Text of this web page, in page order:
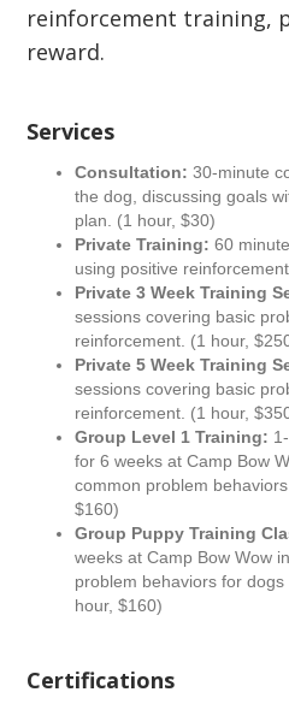
reinforcement training,
reward.
Services
Consultation: 30-minute
the dog, discussing goals
plan. (1 hour, $30)
Private Training: 60
using positive
Private 3 Week Training
sessions covering basic
reinforcement. (1 hour,
Private 5 Week Training
sessions covering basic
reinforcement. (1 hour,
Group Level 1 Training:
for 6 weeks at Camp Bow
common problem
$160)
Group Puppy Training
weeks at Camp Bow Wow
problem behaviors for
hour, $160)
Certifications